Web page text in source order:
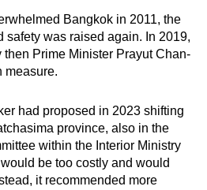
Bangkok in 2011, the
safety was raised again. In 2019,
Prime Minister Prayut Chan-
measure.
had proposed in 2023 shifting
province, also in the
within the Interior Ministry
be too costly and would
it recommended more